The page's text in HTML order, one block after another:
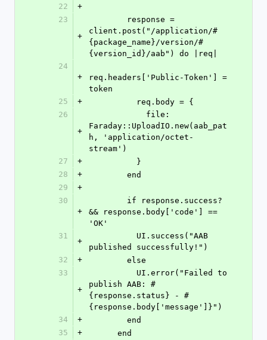
22
+
23
+
client.post("/application/#
{package_name}/version/#
{version_id}/aab") do |req|
24
+
req.headers['Public-Token'] =
token
25
+
          req.body = {
26
+
Faraday::UploadIO.new(aab_pat
h, 'application/octet-
stream')
27
+
          }
28
+
        end
29
+
30
+
&& response.body['code'] ==
'OK'
31
+
published successfully!")
32
+
        else
33
+
publish AAB: #
{response.status} - #
{response.body['message']}")
34
+
        end
35
+
      end